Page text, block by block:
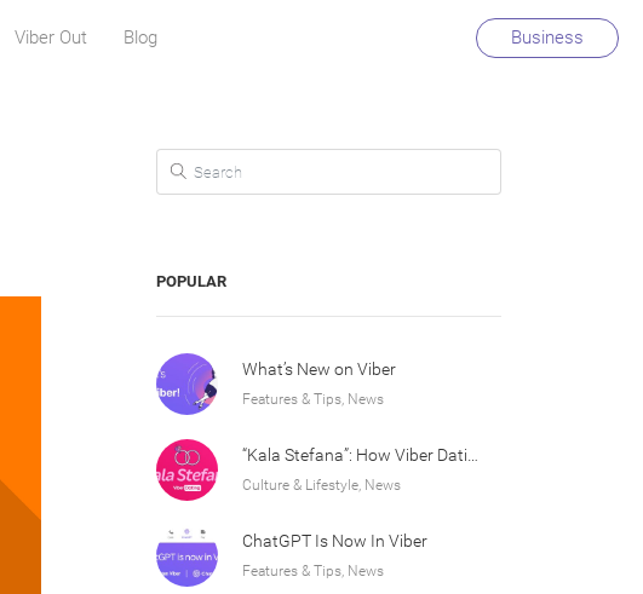
Viber Out Blog Business
POPULAR
What’s New on Viber
Features & Tips, News
Culture & Lifestyle, News
ChatGPT Is Now In Viber
Features & Tips, News